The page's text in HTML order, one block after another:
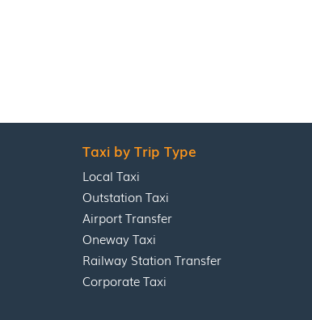
Taxi by Trip Type
Local Taxi
Outstation Taxi
Airport Transfer
Oneway Taxi
Railway Station Transfer
Corporate Taxi